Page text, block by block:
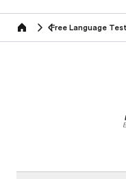
Home Free Language